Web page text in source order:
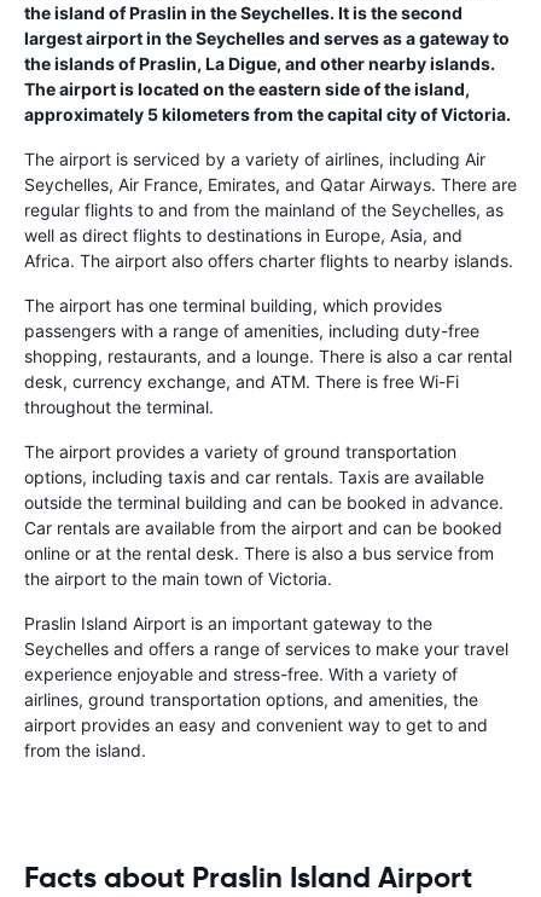
the island of Praslin in the Seychelles. It is the second
largest airport in the Seychelles and serves as a gateway to
the islands of Praslin, La Digue, and other nearby islands.
The airport is located on the eastern side of the island,
approximately 5 kilometers from the capital city of Victoria.
The airport is serviced by a variety of airlines, including Air
Seychelles, Air France, Emirates, and Qatar Airways. There are
regular flights to and from the mainland of the Seychelles, as
well as direct flights to destinations in Europe, Asia, and
Africa. The airport also offers charter flights to nearby islands.
The airport has one terminal building, which provides
passengers with a range of amenities, including duty-free
shopping, restaurants, and a lounge. There is also a car rental
desk, currency exchange, and ATM. There is free Wi-Fi
throughout the terminal.
The airport provides a variety of ground transportation
options, including taxis and car rentals. Taxis are available
outside the terminal building and can be booked in advance.
Car rentals are available from the airport and can be booked
online or at the rental desk. There is also a bus service from
the airport to the main town of Victoria.
Praslin Island Airport is an important gateway to the
Seychelles and offers a range of services to make your travel
experience enjoyable and stress-free. With a variety of
airlines, ground transportation options, and amenities, the
airport provides an easy and convenient way to get to and
from the island.
Facts about Praslin Island Airport